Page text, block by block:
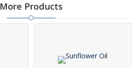
More Products